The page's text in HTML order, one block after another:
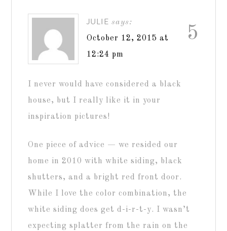
5
JULIE says:
October 12, 2015 at
12:24 pm
I never would have considered a black
house, but I really like it in your
inspiration pictures!
One piece of advice — we resided our
home in 2010 with white siding, black
shutters, and a bright red front door.
While I love the color combination, the
white siding does get d-i-r-t-y. I wasn’t
expecting splatter from the rain on the